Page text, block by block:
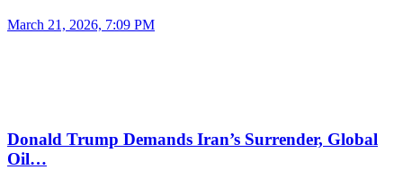
March 21, 2026, 7:09 PM
Donald Trump Demands Iran’s Surrender, Global
Oil…